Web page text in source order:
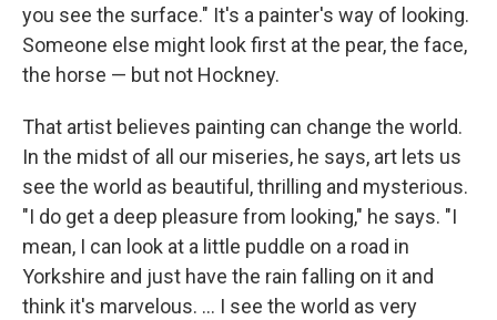
you see the surface." It's a painter's way of looking.
Someone else might look first at the pear, the face,
the horse — but not Hockney.
That artist believes painting can change the world.
In the midst of all our miseries, he says, art lets us
see the world as beautiful, thrilling and mysterious.
"I do get a deep pleasure from looking," he says. "I
mean, I can look at a little puddle on a road in
Yorkshire and just have the rain falling on it and
think it's marvelous. ... I see the world as very